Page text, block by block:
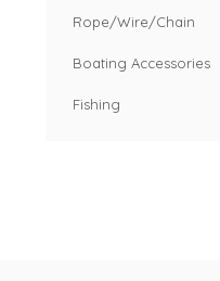
Rope/Wire/Chain
Boating Accessories
Fishing